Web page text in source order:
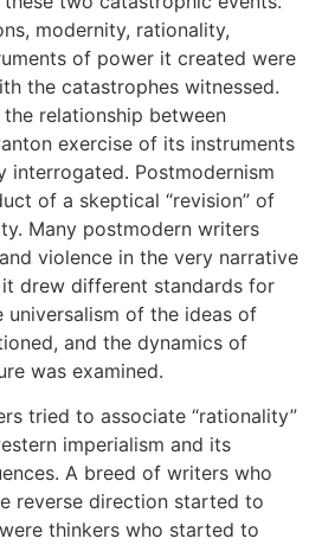
modernity, rationality,
of power it created were
the catastrophes witnessed.
the relationship between
exercise of its instruments
interrogated. Postmodernism
of a skeptical “revision” of
Many postmodern writers
violence in the very narrative
drew different standards for
universalism of the ideas of
and the dynamics of
was examined.
tried to associate “rationality”
imperialism and its
A breed of writers who
reverse direction started to
thinkers who started to